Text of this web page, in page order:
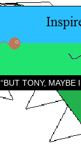
“BUT TONY, MAYBE